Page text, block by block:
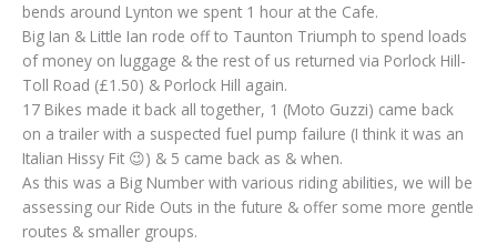
bends around Lynton we spent 1 hour at the Cafe.
Big Ian & Little Ian rode off to Taunton Triumph to spend loads
of money on luggage & the rest of us returned via Porlock Hill-
Toll Road (£1.50) & Porlock Hill again.
17 Bikes made it back all together, 1 (Moto Guzzi) came back
on a trailer with a suspected fuel pump failure (I think it was an
Italian Hissy Fit 😉) & 5 came back as & when.
As this was a Big Number with various riding abilities, we will be
assessing our Ride Outs in the future & offer some more gentle
routes & smaller groups.